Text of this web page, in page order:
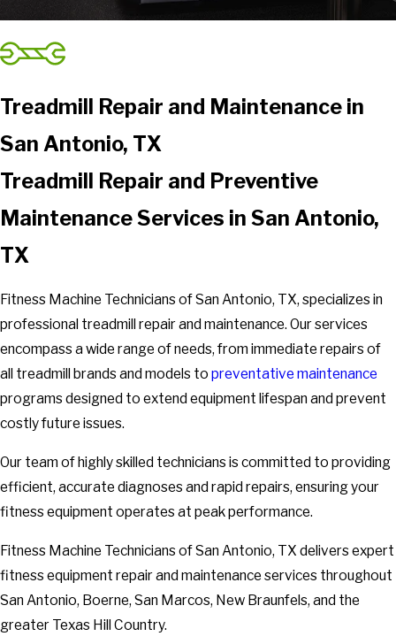
Treadmill Repair and Maintenance in
San Antonio, TX
Treadmill Repair and Preventive
Maintenance Services in San Antonio,
TX
Fitness Machine Technicians of San Antonio, TX, specializes in
professional treadmill repair and maintenance. Our services
encompass a wide range of needs, from immediate repairs of
all treadmill brands and models to preventative maintenance
programs designed to extend equipment lifespan and prevent
costly future issues.
Our team of highly skilled technicians is committed to providing
efficient, accurate diagnoses and rapid repairs, ensuring your
fitness equipment operates at peak performance.
Fitness Machine Technicians of San Antonio, TX delivers expert
fitness equipment repair and maintenance services throughout
San Antonio, Boerne, San Marcos, New Braunfels, and the
greater Texas Hill Country.